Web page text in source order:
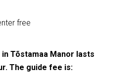
free
in Tõstamaa Manor lasts
The guide fee is: